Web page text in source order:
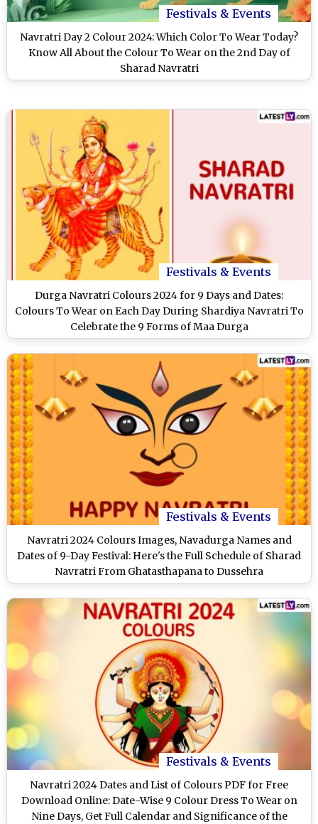
Festivals & Events
Navratri Day 2 Colour 2024: Which Color To Wear Today?
Know All About the Colour To Wear on the 2nd Day of
Sharad Navratri
Festivals & Events
Durga Navratri Colours 2024 for 9 Days and Dates:
Colours To Wear on Each Day During Shardiya Navratri To
Celebrate the 9 Forms of Maa Durga
Festivals & Events
Navratri 2024 Colours Images, Navadurga Names and
Dates of 9-Day Festival: Here's the Full Schedule of Sharad
Navratri From Ghatasthapana to Dussehra
Festivals & Events
Navratri 2024 Dates and List of Colours PDF for Free
Download Online: Date-Wise 9 Colour Dress To Wear on
Nine Days, Get Full Calendar and Significance of the